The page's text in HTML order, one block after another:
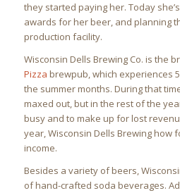
they started paying her. Today
awards for her beer, and planning
production facility.
Wisconsin Dells Brewing Co. is the
Pizza brewpub, which experiences
the summer months. During that
maxed out, but in the rest of the
busy and to make up for lost
year, Wisconsin Dells Brewing how
income.
Besides a variety of beers,
of hand-crafted soda beverages.